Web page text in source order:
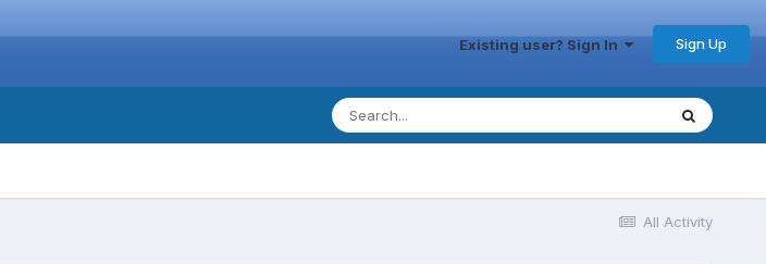
Existing user? Sign In Sign Up
All Activity